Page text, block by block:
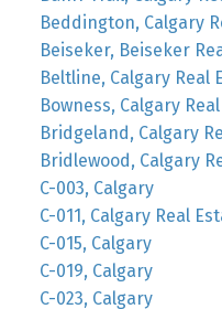
Beddington, Calgary
Beiseker, Beiseker
Beltline, Calgary Real
Bowness, Calgary
Bridgeland, Calgary
Bridlewood, Calgary
C-003, Calgary
C-011, Calgary Real
C-015, Calgary
C-019, Calgary
C-023, Calgary